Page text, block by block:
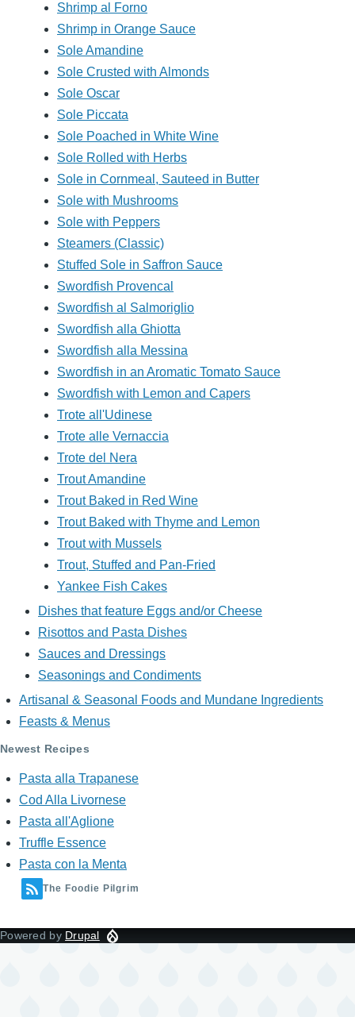
Shrimp al Forno
Shrimp in Orange Sauce
Sole Amandine
Sole Crusted with Almonds
Sole Oscar
Sole Piccata
Sole Poached in White Wine
Sole Rolled with Herbs
Sole in Cornmeal, Sauteed in Butter
Sole with Mushrooms
Sole with Peppers
Steamers (Classic)
Stuffed Sole in Saffron Sauce
Swordfish Provencal
Swordfish al Salmoriglio
Swordfish alla Ghiotta
Swordfish alla Messina
Swordfish in an Aromatic Tomato Sauce
Swordfish with Lemon and Capers
Trote all'Udinese
Trote alle Vernaccia
Trote del Nera
Trout Amandine
Trout Baked in Red Wine
Trout Baked with Thyme and Lemon
Trout with Mussels
Trout, Stuffed and Pan-Fried
Yankee Fish Cakes
Dishes that feature Eggs and/or Cheese
Risottos and Pasta Dishes
Sauces and Dressings
Seasonings and Condiments
Artisanal & Seasonal Foods and Mundane Ingredients
Feasts & Menus
Newest Recipes
Pasta alla Trapanese
Cod Alla Livornese
Pasta all'Aglione
Truffle Essence
Pasta con la Menta
The Foodie Pilgrim
Powered by Drupal